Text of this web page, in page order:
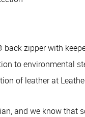
zipper with
to environmental
of leather at
and we know